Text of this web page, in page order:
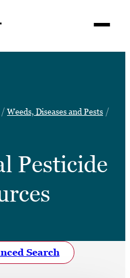
Weeds, Diseases and Pests
Pesticide
Search